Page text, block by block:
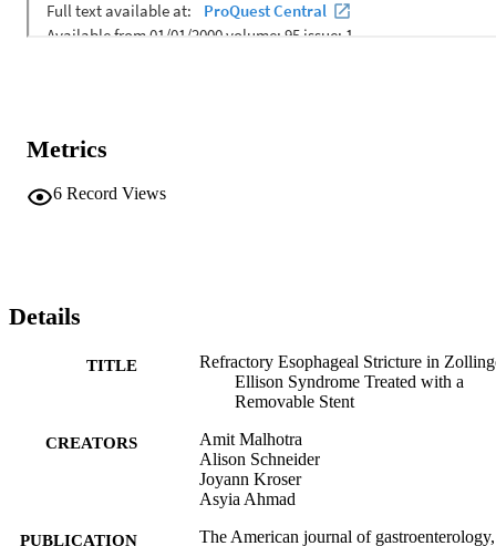
Metrics
6 Record Views
Details
TITLE
Refractory Esophageal Stricture in
Ellison Syndrome Treated with a
Removable Stent
CREATORS
Amit Malhotra
Alison Schneider
Joyann Kroser
Asyia Ahmad
PUBLICATION
The American journal of